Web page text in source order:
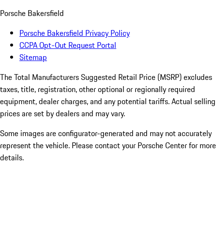
Porsche Bakersfield
Porsche Bakersfield Privacy Policy
CCPA Opt-Out Request Portal
Sitemap
The Total Manufacturers Suggested Retail Price (MSRP) excludes
taxes, title, registration, other optional or regionally required
equipment, dealer charges, and any potential tariffs. Actual selling
prices are set by dealers and may vary.
Some images are configurator-generated and may not accurately
represent the vehicle. Please contact your Porsche Center for more
details.